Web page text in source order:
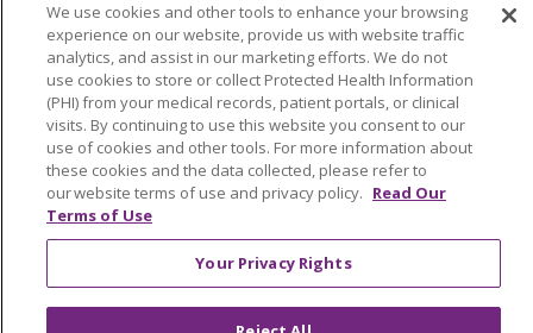
En Español
Virtual Care
© 2026 Trinity Health
CONTACT US
OUR COMMUNITY
NOTICE OF PRIVACY PRACTICE
We use cookies and other tools to enhance your browsing
experience on our website, provide us with website traffic
analytics, and assist in our marketing efforts. We do not
use cookies to store or collect Protected Health Information
(PHI) from your medical records, patient portals, or clinical
visits. By continuing to use this website you consent to our
use of cookies and other tools. For more information about
these cookies and the data collected, please refer to
our website terms of use and privacy policy. Read Our
Terms of Use
Your Privacy Rights